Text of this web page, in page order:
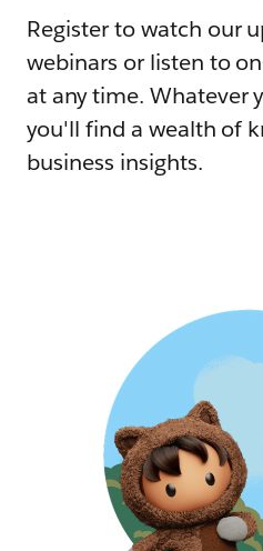
Register to watch our
webinars or listen to
at any time. Whatever
you'll find a wealth of
business insights.